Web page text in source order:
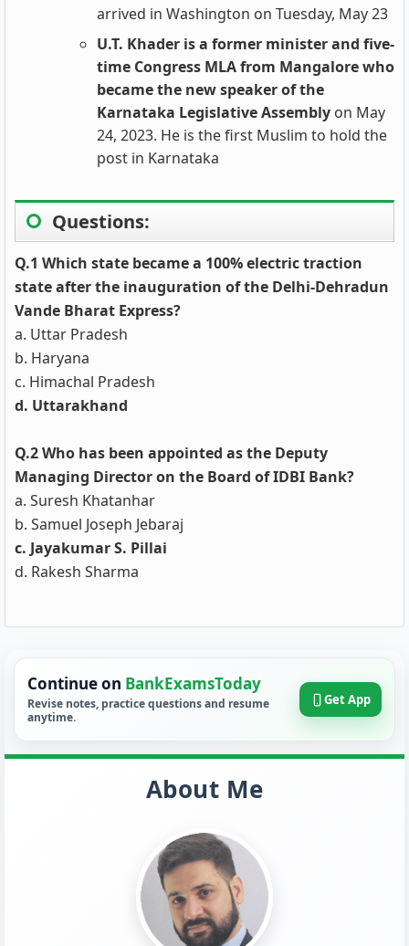
arrived in Washington on Tuesday, May 23
U.T. Khader is a former minister and five-
time Congress MLA from Mangalore who
became the new speaker of the
Karnataka Legislative Assembly on May
24, 2023. He is the first Muslim to hold the
post in Karnataka
Questions:
Q.1 Which state became a 100% electric traction
state after the inauguration of the Delhi-Dehradun
Vande Bharat Express?
a. Uttar Pradesh
b. Haryana
c. Himachal Pradesh
d. Uttarakhand
Q.2 Who has been appointed as the Deputy
Managing Director on the Board of IDBI Bank?
a. Suresh Khatanhar
b. Samuel Joseph Jebaraj
c. Jayakumar S. Pillai
d. Rakesh Sharma
Continue on BankExamsToday
Revise notes, practice questions and resume
anytime.
Get App
About Me